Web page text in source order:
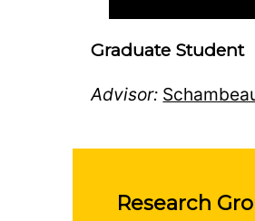
Graduate Student
Advisor:
Research